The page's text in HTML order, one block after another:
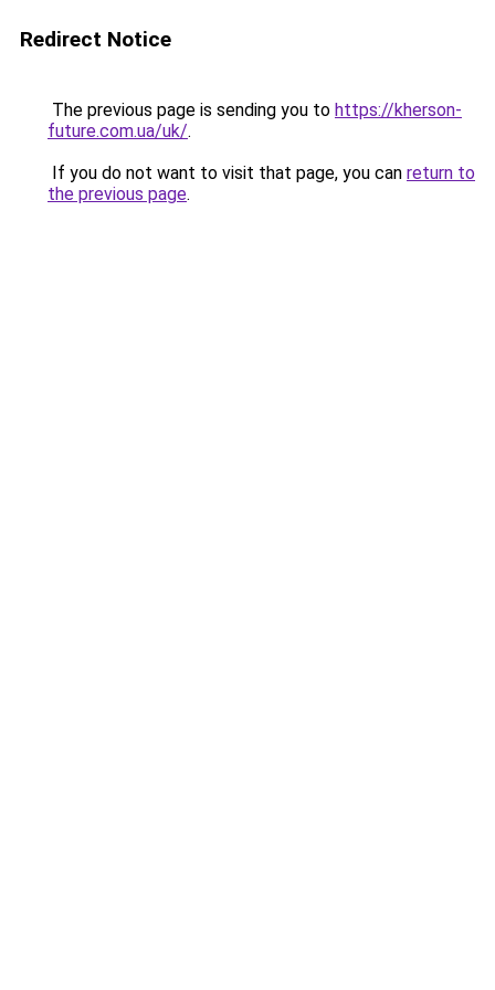
Redirect Notice
The previous page is sending you to https://kherson-
future.com.ua/uk/.
If you do not want to visit that page, you can return to
the previous page.